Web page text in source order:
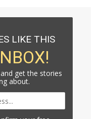
LIKE THIS
get the stories
about.